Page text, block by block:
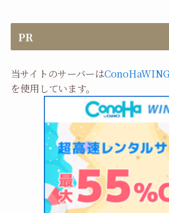
PR
当サイトのサーバーは
を使用しています。